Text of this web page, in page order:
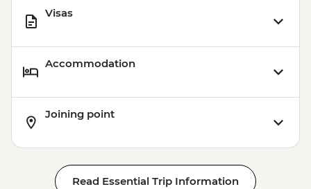
Visas
Accommodation
Joining point
Read Essential Trip Information